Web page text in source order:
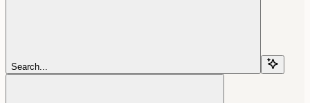
Search...